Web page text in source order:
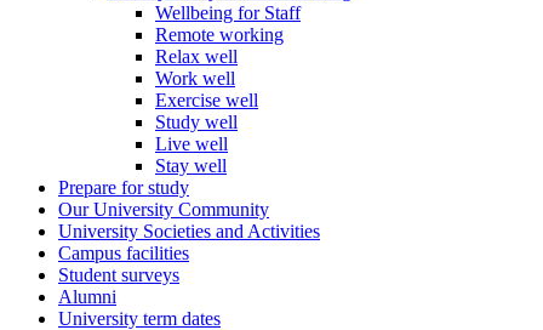
Wellbeing for Staff
Remote working
Relax well
Work well
Exercise well
Study well
Live well
Stay well
Prepare for study
Our University Community
University Societies and Activities
Campus facilities
Student surveys
Alumni
University term dates